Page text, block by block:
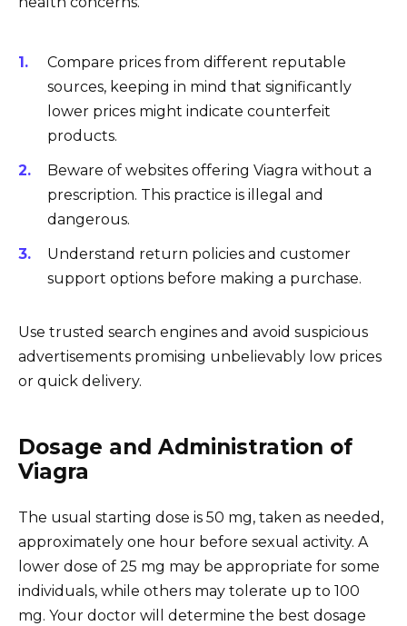
Compare prices from different reputable
sources, keeping in mind that significantly
lower prices might indicate counterfeit
products.
Beware of websites offering Viagra without a
prescription. This practice is illegal and
dangerous.
Understand return policies and customer
support options before making a purchase.
Use trusted search engines and avoid suspicious
advertisements promising unbelievably low prices
or quick delivery.
Dosage and Administration of
Viagra
The usual starting dose is 50 mg, taken as needed,
approximately one hour before sexual activity. A
lower dose of 25 mg may be appropriate for some
individuals, while others may tolerate up to 100
mg. Your doctor will determine the best dosage